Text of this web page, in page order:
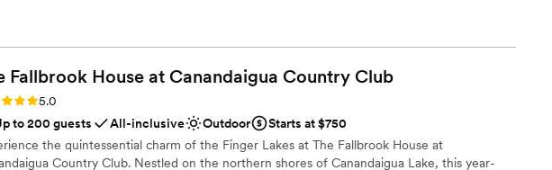
Fallbrook House at Canandaigua Country Club
5.0 (8 reviews)
5.0
to 200 guests
All-inclusive Outdoor
Starts at $750
the quintessential charm of the Finger Lakes at The Fallbrook House at
Country Club. Nestled on the northern shores of Canandaigua Lake, this year-